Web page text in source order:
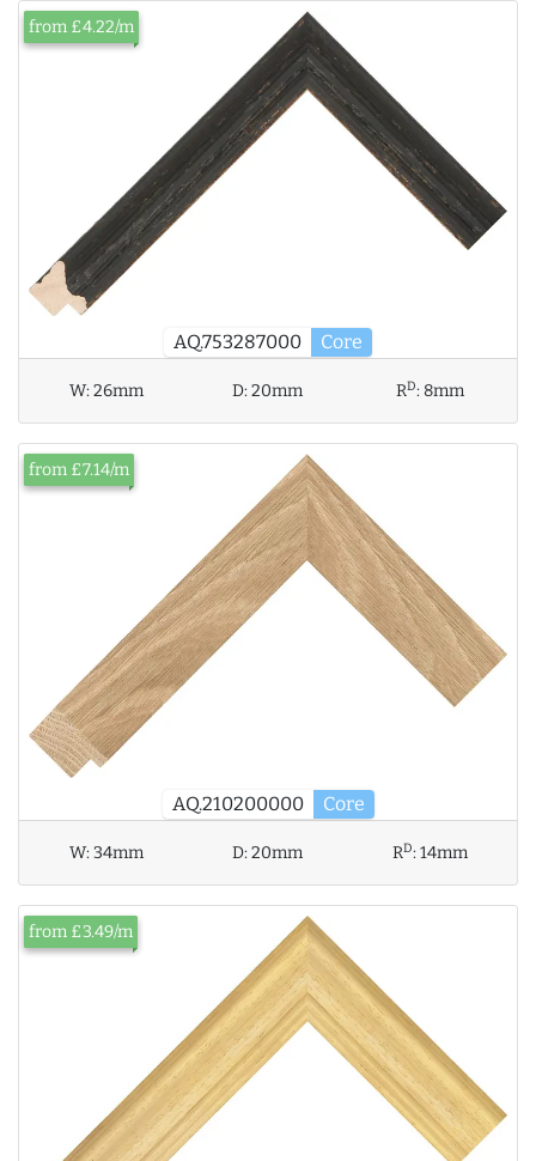
AQ.753287000 Core
from £4.22/m
W:26mm D:20mm RD: 8mm
AQ.210200000 Core
from £7.14/m
W:34mm D:20mm RD:14mm
from £3.49/m